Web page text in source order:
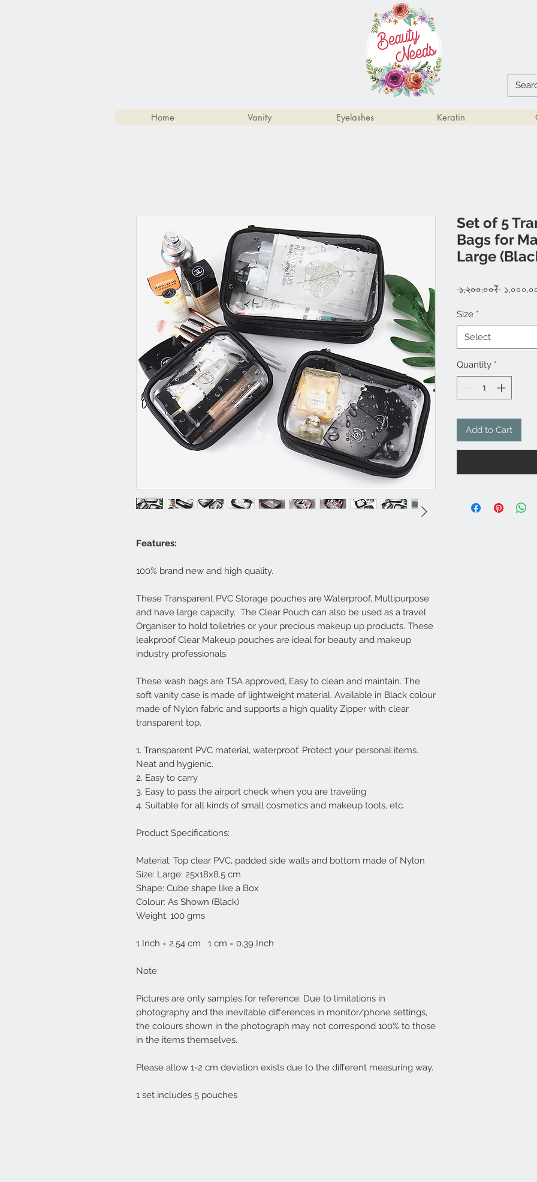
Home Vanity Eyelashes Keratin
Features:
100% brand new and high quality.
These Transparent PVC Storage pouches are Waterproof, Multipurpose
and have large capacity. The Clear Pouch can also be used as a travel
Organiser to hold toiletries or your precious makeup up products. These
leakproof Clear Makeup pouches are ideal for beauty and makeup
industry professionals.
These wash bags are TSA approved, Easy to clean and maintain. The
soft vanity case is made of lightweight material. Available in Black colour
made of Nylon fabric and supports a high quality Zipper with clear
transparent top.
1. Transparent PVC material, waterproof. Protect your personal items.
Neat and hygienic.
2. Easy to carry
3. Easy to pass the airport check when you are traveling
4. Suitable for all kinds of small cosmetics and makeup tools, etc.
Product Specifications:
Material: Top clear PVC, padded side walls and bottom made of Nylon
Size: Large: 25x18x8.5 cm
Shape: Cube shape like a Box
Colour: As Shown (Black)
Weight: 100 gms
1 Inch = 2.54 cm 1 cm = 0.39 Inch
Note:
Pictures are only samples for reference. Due to limitations in
photography and the inevitable differences in monitor/phone settings,
the colours shown in the photograph may not correspond 100% to those
in the items themselves.
Please allow 1-2 cm deviation exists due to the different measuring way.
1 set includes 5 pouches
Set of 5
Bags for
Large
১,২০০.০০₹ Regular
Size *
Select
Quantity *
Add to Cart